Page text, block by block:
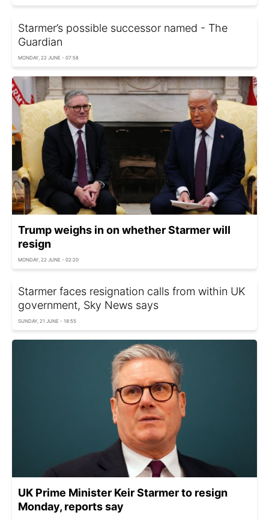
Starmer’s possible successor named - The
Guardian
MONDAY, 22 JUNE - 07:58
Trump weighs in on whether Starmer will
resign
MONDAY, 22 JUNE - 02:20
Starmer faces resignation calls from within UK
government, Sky News says
SUNDAY, 21 JUNE - 18:55
UK Prime Minister Keir Starmer to resign
Monday, reports say